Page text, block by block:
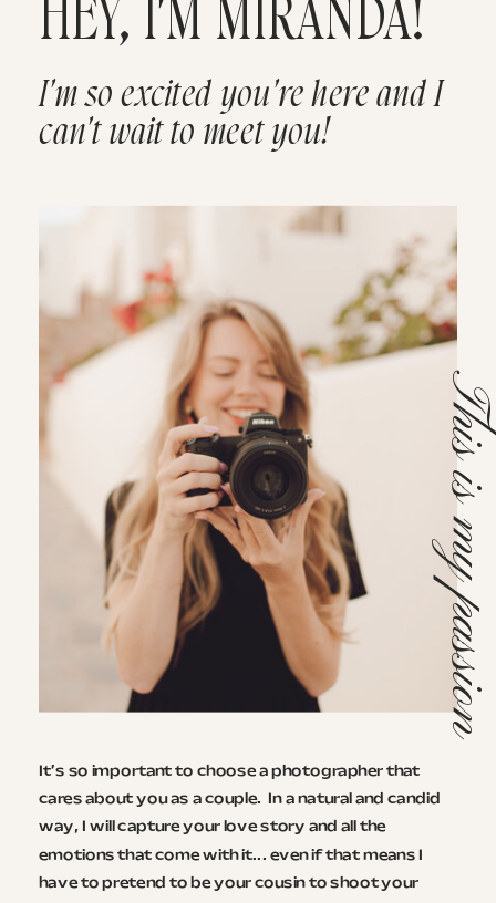
This is
It’s so important to choose a photographer that
cares about you as a couple. ​ In a natural and candid
way, I will capture your love story and all the
emotions that come with it... even if that means I
have to pretend to be your cousin to shoot your
I'm so excited you're here and I
can't wait to meet you!
HEY, I'M MIRANDA!